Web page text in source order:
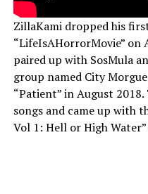
ZillaKami dropped his
“LifeIsAHorrorMovie” on
paired up with SosMula
group named City
“Patient” in August
songs and came up with
Vol 1: Hell or High